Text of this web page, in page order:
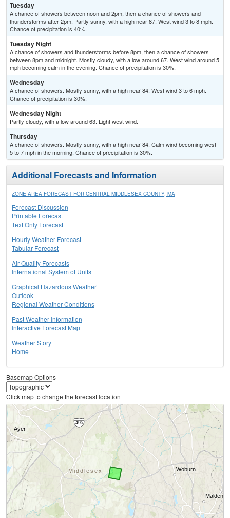
Tuesday
A chance of showers between noon and 2pm, then a chance of showers and
thunderstorms after 2pm. Partly sunny, with a high near 87. West wind 3 to 8 mph.
Chance of precipitation is 40%.
Tuesday Night
A chance of showers and thunderstorms before 8pm, then a chance of showers
between 8pm and midnight. Mostly cloudy, with a low around 67. West wind around 5
mph becoming calm in the evening. Chance of precipitation is 30%.
Wednesday
A chance of showers. Mostly sunny, with a high near 84. West wind 3 to 6 mph.
Chance of precipitation is 30%.
Wednesday Night
Partly cloudy, with a low around 63. Light west wind.
Thursday
A chance of showers. Mostly sunny, with a high near 84. Calm wind becoming west
5 to 7 mph in the morning. Chance of precipitation is 30%.
Additional Forecasts and Information
ZONE AREA FORECAST FOR CENTRAL MIDDLESEX COUNTY, MA
Forecast Discussion
Printable Forecast
Text Only Forecast
Hourly Weather Forecast
Tabular Forecast
Air Quality Forecasts
International System of Units
Graphical Hazardous Weather
Outlook
Regional Weather Conditions
Past Weather Information
Interactive Forecast Map
Weather Story
Home
Basemap Options
Click map to change the forecast location